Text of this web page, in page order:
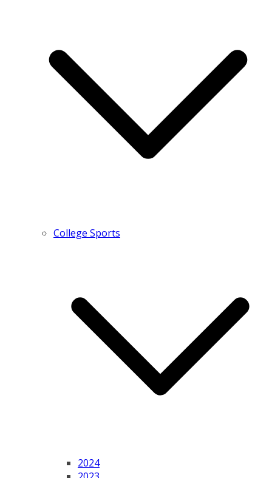
College Sports
2024